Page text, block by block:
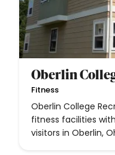
Oberlin
Fitness
Oberlin College
fitness facilities
visitors in Oberlin,